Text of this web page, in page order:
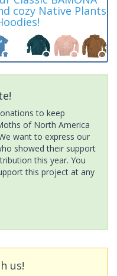
cozy Native Plants
to keep
of North America
want to express our
showed their support
this year. You
this project at any
us!